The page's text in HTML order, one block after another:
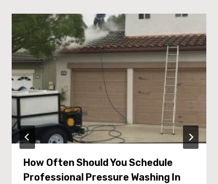
How Often Should You Schedule
Professional Pressure Washing In